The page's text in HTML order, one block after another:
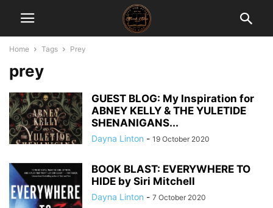
Home Tags Prey
prey
GUEST BLOG: My Inspiration for
ABNEY KELLY & THE YULETIDE
SHENANIGANS...
Dayna Linton - 19 October 2020
BOOK BLAST: EVERYWHERE TO
HIDE by Siri Mitchell
Dayna Linton - 7 October 2020